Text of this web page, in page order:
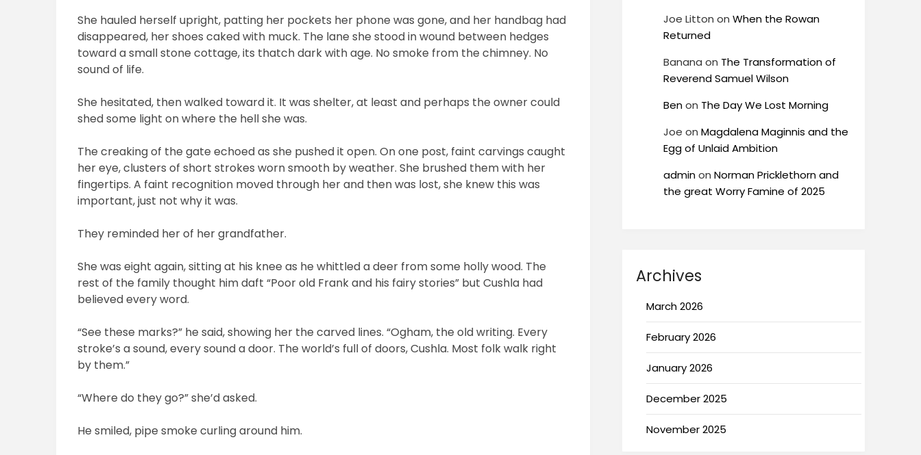
She hauled herself upright, patting her pockets her phone was gone, and her handbag had
disappeared, her shoes caked with muck. The lane she stood in wound between hedges
toward a small stone cottage, its thatch dark with age. No smoke from the chimney. No
sound of life.
She hesitated, then walked toward it. It was shelter, at least and perhaps the owner could
shed some light on where the hell she was.
The creaking of the gate echoed as she pushed it open. On one post, faint carvings caught
her eye, clusters of short strokes worn smooth by weather. She brushed them with her
fingertips. A faint recognition moved through her and then was lost, she knew this was
important, just not why it was.
They reminded her of her grandfather.
She was eight again, sitting at his knee as he whittled a deer from some holly wood. The
rest of the family thought him daft “Poor old Frank and his fairy stories” but Cushla had
believed every word.
“See these marks?” he said, showing her the carved lines. “Ogham, the old writing. Every
stroke’s a sound, every sound a door. The world’s full of doors, Cushla. Most folk walk right
by them.”
“Where do they go?” she’d asked.
He smiled, pipe smoke curling around him.
Joe Litton on When the Rowan
Returned
Banana on The Transformation of
Reverend Samuel Wilson
Benon The Day We Lost Morning
Joe on Magdalena Maginnis and the
Egg of Unlaid Ambition
adminon Norman Pricklethorn and
the great Worry Famine of 2025
Archives
March 2026
February 2026
January 2026
December 2025
November 2025